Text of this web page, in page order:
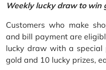
Weekly lucky draw to win
Customers who make
and bill payment are
lucky draw with a special
gold and 10 lucky prizes,